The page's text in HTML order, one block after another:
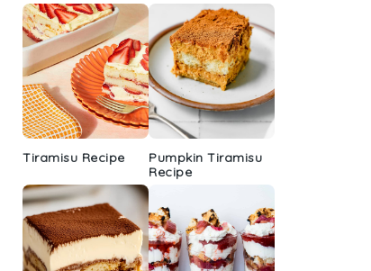
Tiramisu Recipe
Pumpkin Tiramisu
Recipe